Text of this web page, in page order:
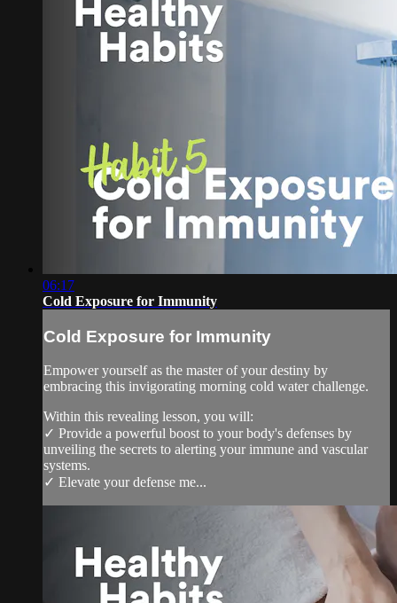
06:17
Cold Exposure for Immunity
Cold Exposure for Immunity
Empower yourself as the master of your destiny by
embracing this invigorating morning cold water challenge.
Within this revealing lesson, you will:
✓ Provide a powerful boost to your body's defenses by
unveiling the secrets to alerting your immune and vascular
systems.
✓ Elevate your defense me...